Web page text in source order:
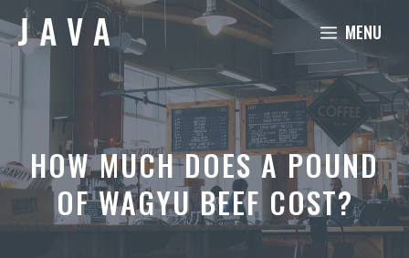
Skip
to
MENU
HOW MUCH DOES A POUND
OF WAGYU BEEF COST?